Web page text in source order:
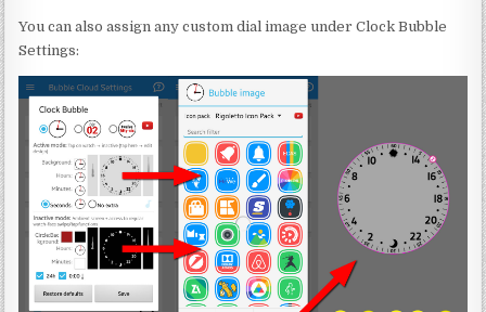
You can also assign any custom dial image under Clock Bubble
Settings: